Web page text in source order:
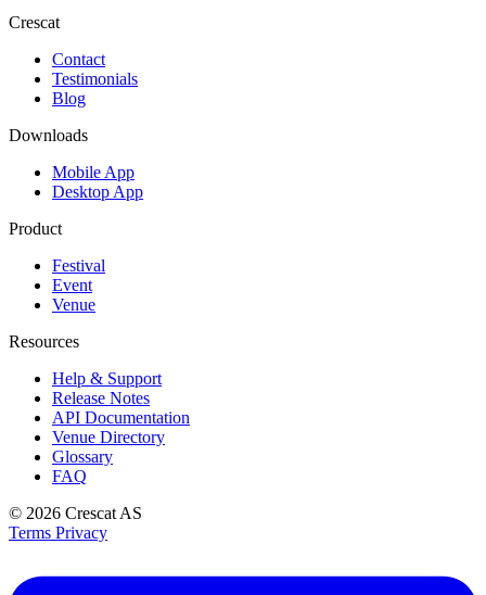
Crescat
Contact
Testimonials
Blog
Downloads
Mobile App
Desktop App
Product
Festival
Event
Venue
Resources
Help & Support
Release Notes
API Documentation
Venue Directory
Glossary
FAQ
© 2026 Crescat AS
Terms Privacy